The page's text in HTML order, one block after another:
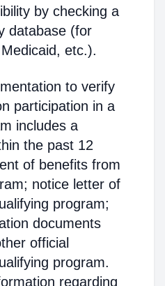
by checking a
database (for
etc.).
to verify
participation in a
includes a
the past 12
of benefits from
notice letter of
program;
documents
official
program.
regarding